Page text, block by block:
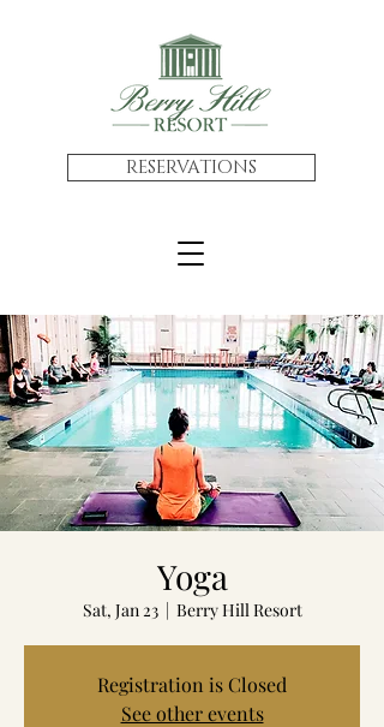
RESERVATIONS
Yoga
Sat, Jan 23
  |
Berry Hill Resort
Registration is Closed
See other events